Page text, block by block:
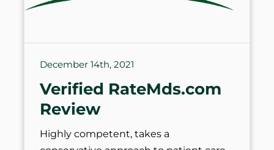
December 14th, 2021
Verified RateMds.com
Review
Highly competent, takes a